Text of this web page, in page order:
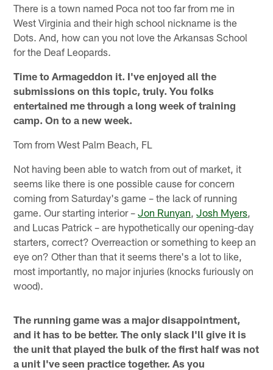
There is a town named Poca not too far from me in
West Virginia and their high school nickname is the
Dots. And, how can you not love the Arkansas School
for the Deaf Leopards.
Time to Armageddon it. I've enjoyed all the
submissions on this topic, truly. You folks
entertained me through a long week of training
camp. On to a new week.
Tom from West Palm Beach, FL
Not having been able to watch from out of market, it
seems like there is one possible cause for concern
coming from Saturday's game – the lack of running
game. Our starting interior –Jon Runyan ,Josh Myers
and Lucas Patrick – are hypothetically our opening-day
starters, correct? Overreaction or something to keep an
eye on? Other than that it seems there's a lot to like,
most importantly, no major injuries (knocks furiously on
wood).
The running game was a major disappointment,
and it has to be better. The only slack I'll give it is
the unit that played the bulk of the first half was not
a unit I've seen practice together. As you